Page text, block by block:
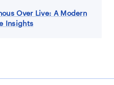
Over Live: A Modern
Insights